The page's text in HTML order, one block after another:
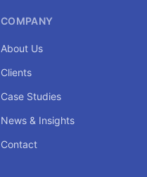
COMPANY
About Us
Clients
Case Studies
News & Insights
Contact